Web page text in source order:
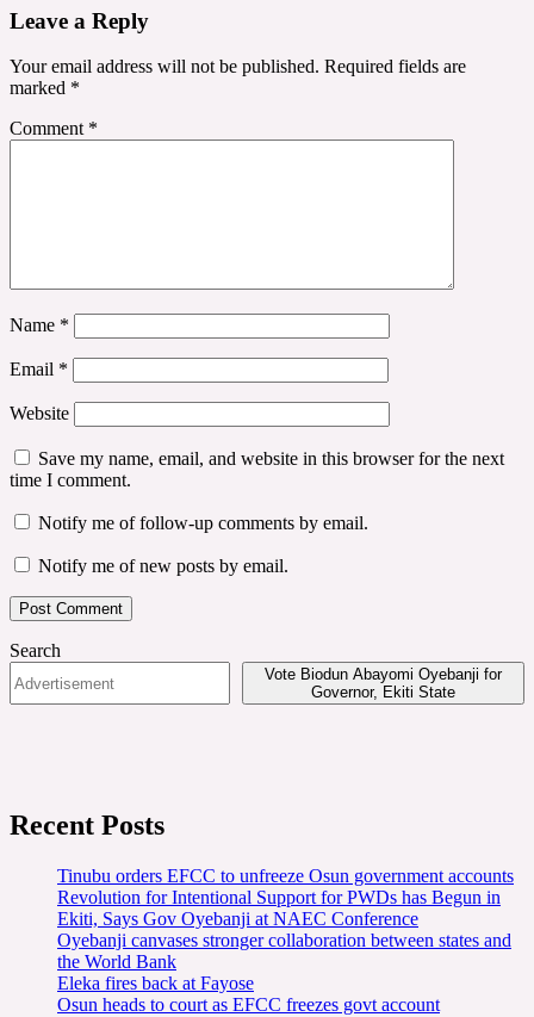
Leave a Reply
Your email address will not be published. Required fields are
marked *
Comment *
Name *
Email *
Website
Save my name, email, and website in this browser for the next
time I comment.
Notify me of follow-up comments by email.
Notify me of new posts by email.
Search
Vote Biodun Abayomi Oyebanji for
Governor, Ekiti State
Recent Posts
Tinubu orders EFCC to unfreeze Osun government accounts
Revolution for Intentional Support for PWDs has Begun in
Ekiti, Says Gov Oyebanji at NAEC Conference
Oyebanji canvases stronger collaboration between states and
the World Bank
Eleka fires back at Fayose
Osun heads to court as EFCC freezes govt account